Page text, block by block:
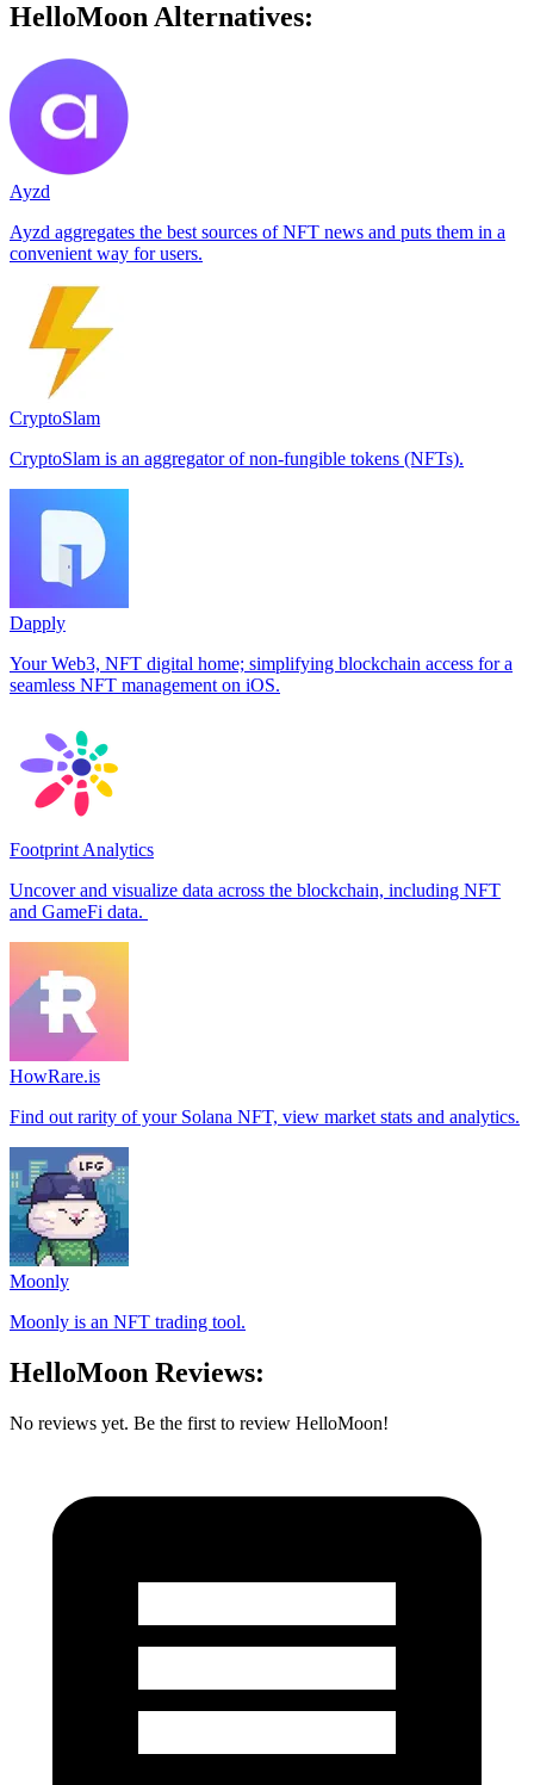
HelloMoon Alternatives:
Ayzd
Ayzd aggregates the best sources of NFT news and puts them in a
convenient way for users.
CryptoSlam
CryptoSlam is an aggregator of non-fungible tokens (NFTs).
Dapply
Your Web3, NFT digital home; simplifying blockchain access for a
seamless NFT management on iOS.
Footprint Analytics
Uncover and visualize data across the blockchain, including NFT
and GameFi data.
HowRare.is
Find out rarity of your Solana NFT, view market stats and analytics.
Moonly
Moonly is an NFT trading tool.
HelloMoon Reviews:
No reviews yet. Be the first to review HelloMoon!